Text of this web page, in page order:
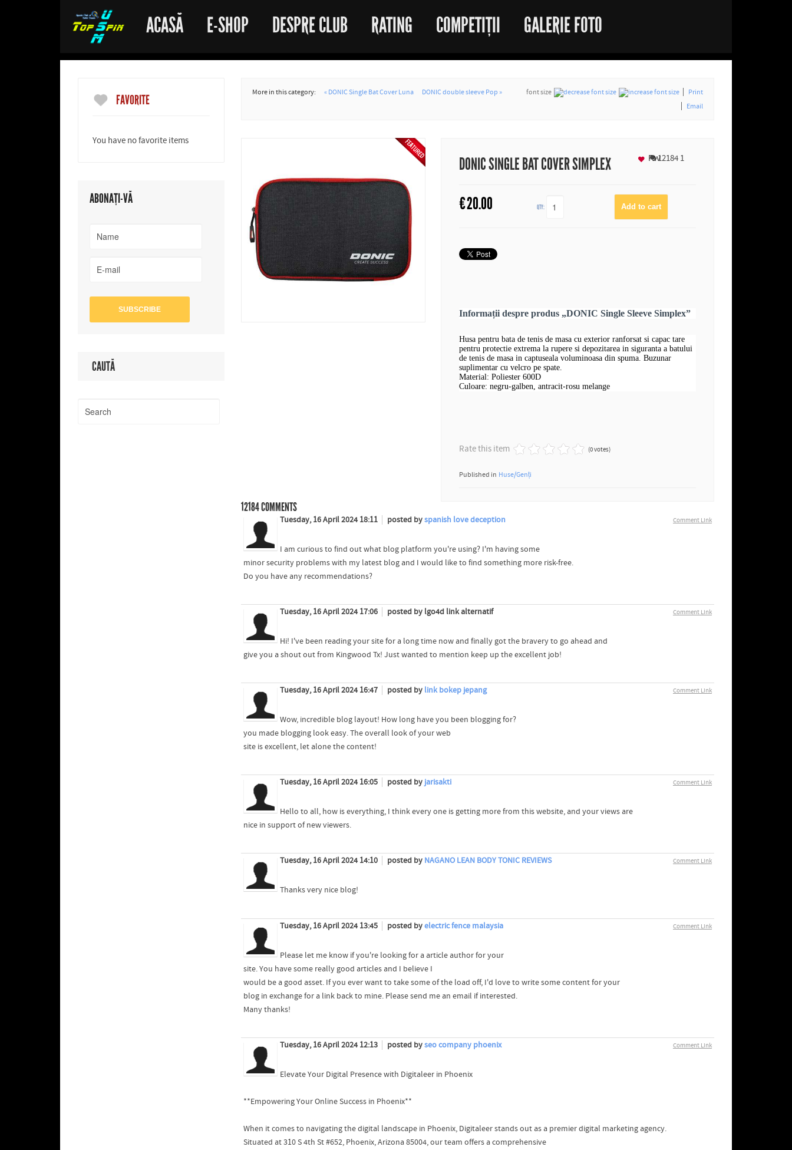
ACASĂ E-SHOP DESPRE CLUB RATING COMPETIȚII GALERIE FOTO
FAVORITE
You have no favorite items
ABONAȚI-VĂ
CAUTĂ
More in this category: « DONIC Single Bat Cover Luna DONIC double sleeve Pop » font size
Print
Email
DONIC SINGLE BAT COVER SIMPLEX 121841
€20.00 QTY:
Fav
Informații despre produs „DONIC Single Sleeve Simplex”
Husa pentru bata de tenis de masa cu exterior ranforsat si capac tare
pentru protectie extrema la rupere si depozitarea in siguranta a batului
de tenis de masa in captuseala voluminoasa din spuma. Buzunar
suplimentar cu velcro pe spate.
Material: Poliester 600D
Culoare: negru-galben, antracit-rosu melange
Rate this item (0 votes)
Published in Huse/Genți
12184COMMENTS
Comment Link
Tuesday, 16 April 2024 18:11 posted byspanish love deception
I am curious to find out what blog platform you're using? I'm having some
minor security problems with my latest blog and I would like to find something more risk-free.
Do you have any recommendations?
Comment Link
Tuesday, 16 April 2024 17:06 posted by lgo4d link alternatif
Hi! I've been reading your site for a long time now and finally got the bravery to go ahead and
give you a shout out from Kingwood Tx! Just wanted to mention keep up the excellent job!
Comment Link
Tuesday, 16 April 2024 16:47 posted by link bokep jepang
Wow, incredible blog layout! How long have you been blogging for?
you made blogging look easy. The overall look of your web
site is excellent, let alone the content!
Comment Link
Tuesday, 16 April 2024 16:05 posted by jarisakti
Hello to all, how is everything, I think every one is getting more from this website, and your views are
nice in support of new viewers.
Comment Link
Tuesday, 16 April 2024 14:10 posted by NAGANO LEAN BODY TONIC REVIEWS
Thanks very nice blog!
Comment Link
Tuesday, 16 April 2024 13:45 posted byelectric fence malaysia
Please let me know if you're looking for a article author for your
site. You have some really good articles and I believe I
would be a good asset. If you ever want to take some of the load off, I'd love to write some content for your
blog in exchange for a link back to mine. Please send me an email if interested.
Many thanks!
Comment Link
Tuesday, 16 April 2024 12:13 posted byseo company phoenix
Elevate Your Digital Presence with Digitaleer in Phoenix
**Empowering Your Online Success in Phoenix**
When it comes to navigating the digital landscape in Phoenix, Digitaleer stands out as a premier digital marketing agency.
Situated at 310 S 4th St #652, Phoenix, Arizona 85004, our team offers a comprehensive